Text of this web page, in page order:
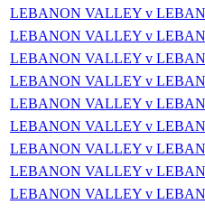
LEBANON VALLEY v
LEBANON VALLEY v
LEBANON VALLEY v
LEBANON VALLEY v
LEBANON VALLEY v
LEBANON VALLEY v
LEBANON VALLEY v
LEBANON VALLEY v
LEBANON VALLEY v